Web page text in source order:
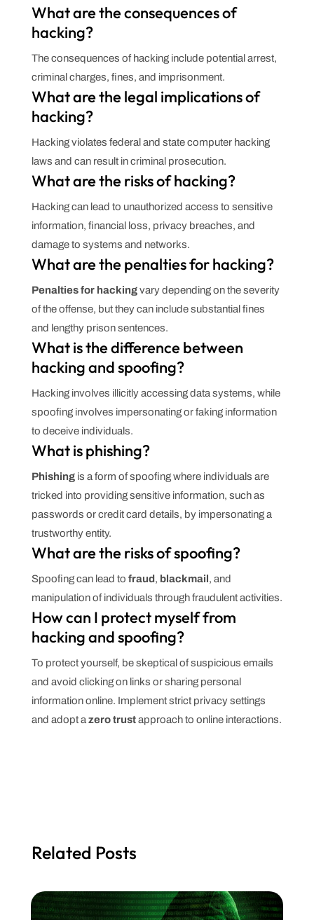
What are the consequences of
hacking?
The consequences of hacking include potential arrest,
criminal charges, fines, and imprisonment.
What are the legal implications of
hacking?
Hacking violates federal and state computer hacking
laws and can result in criminal prosecution.
What are the risks of hacking?
Hacking can lead to unauthorized access to sensitive
information, financial loss, privacy breaches, and
damage to systems and networks.
What are the penalties for hacking?
Penalties for hackingvary depending on the severity
of the offense, but they can include substantial fines
and lengthy prison sentences.
What is the difference between
hacking and spoofing?
Hacking involves illicitly accessing data systems, while
spoofing involves impersonating or faking information
to deceive individuals.
What is phishing?
Phishingis a form of spoofing where individuals are
tricked into providing sensitive information, such as
passwords or credit card details, by impersonating a
trustworthy entity.
What are the risks of spoofing?
Spoofing can lead to fraud, blackmail, and
manipulation of individuals through fraudulent activities.
How can I protect myself from
hacking and spoofing?
To protect yourself, be skeptical of suspicious emails
and avoid clicking on links or sharing personal
information online. Implement strict privacy settings
and adopt azero trustapproach to online interactions.
Related Posts